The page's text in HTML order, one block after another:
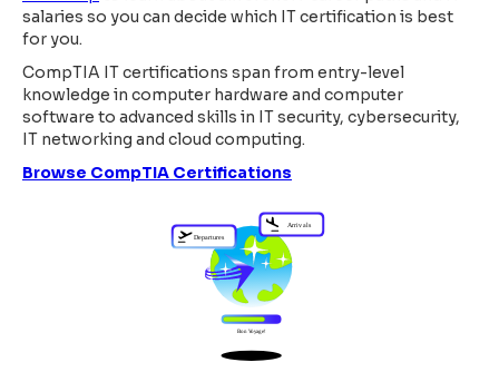
salaries so you can decide which IT certification is best
for you.
CompTIA IT certifications span from entry-level
knowledge in computer hardware and computer
software to advanced skills in IT security, cybersecurity,
IT networking and cloud computing.
Browse CompTIA Certifications